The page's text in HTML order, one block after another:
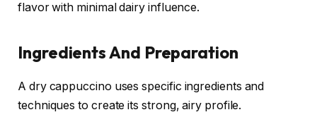
flavor with minimal dairy influence.
Ingredients And Preparation
A dry cappuccino uses specific ingredients and
techniques to create its strong, airy profile.